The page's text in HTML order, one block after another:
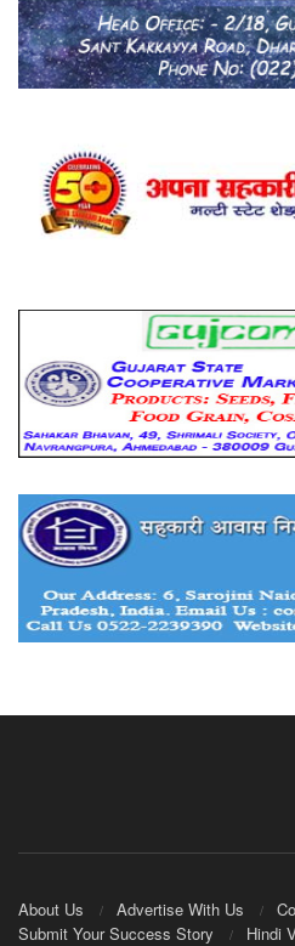
About Us Advertise With Us
Submit Your Success Story
Hindi